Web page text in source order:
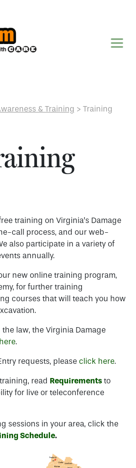
& Training > Training
training on Virginia’s Damage
call process, and our web-
also participate in a variety of
annually.
new online training program,
for further training
courses that will teach you how
law, the Virginia Damage
.
requests, please click here.
read Requirements to
for live or teleconference
sessions in your area, click the
Schedule.